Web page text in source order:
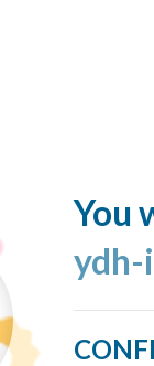
You
ydh-